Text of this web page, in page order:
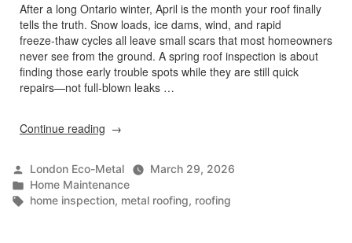
After a long Ontario winter, April is the month your roof finally
tells the truth. Snow loads, ice dams, wind, and rapid
freeze‑thaw cycles all leave small scars that most homeowners
never see from the ground. A spring roof inspection is about
finding those early trouble spots while they are still quick
repairs—not full‑blown leaks …
Continue reading “What
Do
Inspectors
Spot
Posted
by
London Eco-Metal
March 29, 2026
Posted
in
Home Maintenance
Tags:
home inspection, metal roofing, roofing